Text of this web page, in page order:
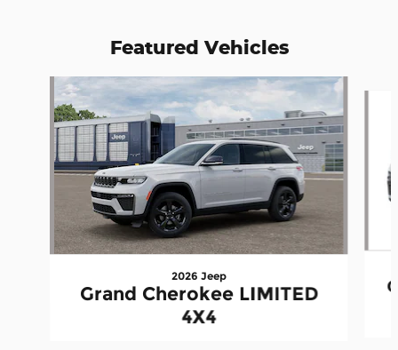
Featured Vehicles
Slide 1 of 3
2026 Jeep
Grand Cherokee LIMITED
4X4